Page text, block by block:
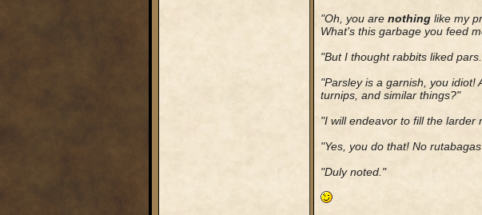
"Oh, you are nothinglike my
What's this garbage you feed
"But I thought rabbits liked
"Parsley is a garnish, you idiot!
turnips, and similar things?"
"I will endeavor to fill the larder
"Yes, you do that! No
"Duly noted."